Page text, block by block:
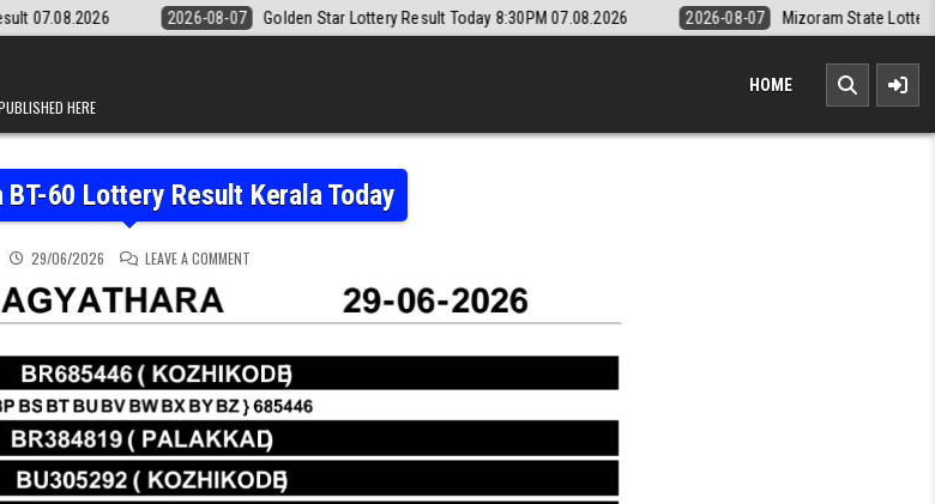
2026-08-07 Golden Star Lottery Result Today 8:30PM 07.08.2026 2026-08-07 Mizoram State Lottery Rajshree Daily
HERE
HOME
BT-60 Lottery Result Kerala Today
29/06/2026 LEAVE A COMMENTON BHAGYATHARA BT-60 LOTTERY RESULT KERALA TODAY